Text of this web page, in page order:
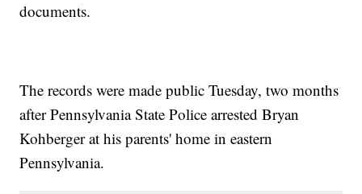
documents.
The records were made public Tuesday, two months
after Pennsylvania State Police arrested Bryan
Kohberger at his parents' home in eastern
Pennsylvania.